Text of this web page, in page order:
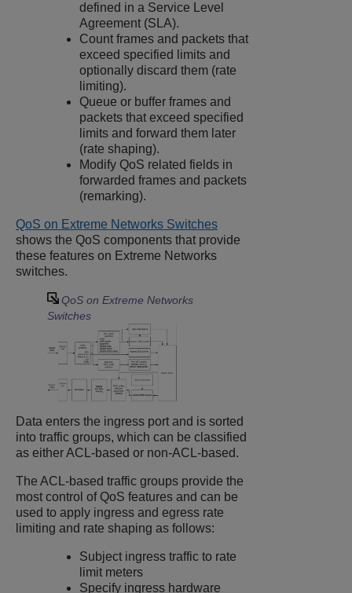
defined in a Service Level
Agreement (SLA).
Count frames and packets that
exceed specified limits and
optionally discard them (rate
limiting).
Queue or buffer frames and
packets that exceed specified
limits and forward them later
(rate shaping).
Modify QoS related fields in
forwarded frames and packets
(remarking).
QoS on Extreme Networks Switches
shows the QoS components that provide
these features on Extreme Networks
switches.
QoS on Extreme Networks
Switches
Data enters the ingress port and is sorted
into traffic groups, which can be classified
as either ACL-based or non-ACL-based.
The ACL-based traffic groups provide the
most control of QoS features and can be
used to apply ingress and egress rate
limiting and rate shaping as follows:
Subject ingress traffic to rate
limit meters
Specify ingress hardware